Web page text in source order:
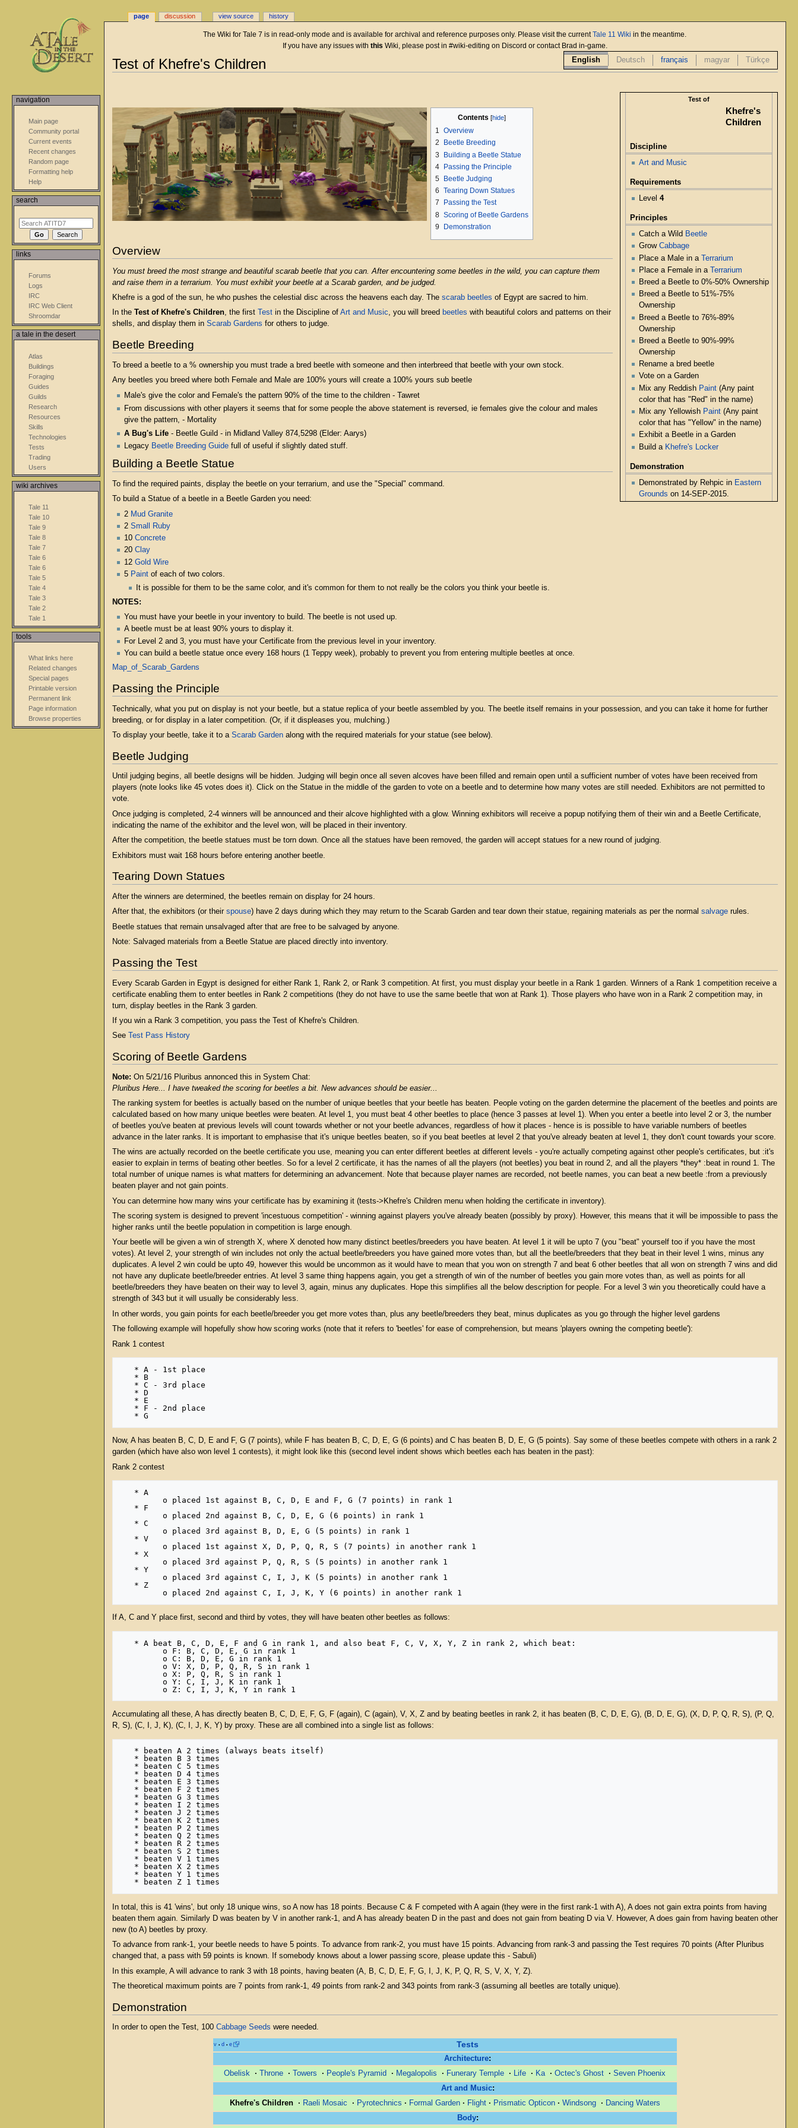
The Wiki for Tale 7 is in read-only mode and is available for archival and reference purposes only. Please visit the currentTale 11 Wiki in the meantime.
If you have any issues with this Wiki, please post in #wiki-editing on Discord or contact Brad in-game.
Test of Khefre's Children
toto
English Deutsch français magyar Türkçe
Test of
Khefre's
Children
Discipline
Art and Music
Requirements
Level 4
Principles
Catch a Wild Beetle
Grow Cabbage
Place a Male in a Terrarium
Place a Female in a Terrarium
Breed a Beetle to 0%-50% Ownership
Breed a Beetle to 51%-75%
Ownership
Breed a Beetle to 76%-89%
Ownership
Breed a Beetle to 90%-99%
Ownership
Rename a bred beetle
Vote on a Garden
Mix any Reddish Paint(Any paint
color that has "Red" in the name)
Mix any Yellowish Paint(Any paint
color that has "Yellow" in the name)
Exhibit a Beetle in a Garden
Build a Khefre's Locker
Demonstration
Demonstrated by Rehpic in Eastern
Grounds on 14-SEP-2015.
Contents
1 Overview
2
Beetle Breeding
3
Building a Beetle Statue
4 Passing the Principle
5
Beetle Judging
6 Tearing Down Statues
7
Passing the Test
8 Scoring of Beetle Gardens
9
Demonstration
Overview
You must breed the most strange and beautiful scarab beetle that you can. After encountering some beetles in the wild, you can capture them
and raise them in a terrarium. You must exhibit your beetle at a Scarab garden, and be judged.
Khefre is a god of the sun, he who pushes the celestial disc across the heavens each day. The scarab beetles of Egypt are sacred to him.
In the Test of Khefre's Children, the first Testin the Discipline of Art and Music, you will breed beetles with beautiful colors and patterns on their
shells, and display them in Scarab Gardens for others to judge.
Beetle Breeding
To breed a beetle to a % ownership you must trade a bred beetle with someone and then interbreed that beetle with your own stock.
Any beetles you breed where both Female and Male are 100% yours will create a 100% yours sub beetle
Male's give the color and Female's the pattern 90% of the time to the children - Tawret
From discussions with other players it seems that for some people the above statement is reversed, ie females give the colour and males
give the pattern, - Mortality
A Bug's Life- Beetle Guild - in Midland Valley 874,5298 (Elder: Aarys)
Legacy Beetle Breeding Guidefull of useful if slightly dated stuff.
Building a Beetle Statue
To find the required paints, display the beetle on your terrarium, and use the "Special" command.
To build a Statue of a beetle in a Beetle Garden you need:
2 Mud Granite
2 Small Ruby
10 Concrete
20 Clay
12 Gold Wire
5 Paintof each of two colors.
It is possible for them to be the same color, and it's common for them to not really be the colors you think your beetle is.
NOTES:
You must have your beetle in your inventory to build. The beetle is not used up.
A beetle must be at least 90% yours to display it.
For Level 2 and 3, you must have your Certificate from the previous level in your inventory.
You can build a beetle statue once every 168 hours (1 Teppy week), probably to prevent you from entering multiple beetles at once.
Map_of_Scarab_Gardens
Passing the Principle
Technically, what you put on display is not your beetle, but a statue replica of your beetle assembled by you. The beetle itself remains in your possession, and you can take it home for further
breeding, or for display in a later competition. (Or, if it displeases you, mulching.)
To display your beetle, take it to a Scarab Gardenalong with the required materials for your statue (see below).
Beetle Judging
Until judging begins, all beetle designs will be hidden. Judging will begin once all seven alcoves have been filled and remain open until a sufficient number of votes have been received from
players (note looks like 45 votes does it). Click on the Statue in the middle of the garden to vote on a beetle and to determine how many votes are still needed. Exhibitors are not permitted to
vote.
Once judging is completed, 2-4 winners will be announced and their alcove highlighted with a glow. Winning exhibitors will receive a popup notifying them of their win and a Beetle Certificate,
indicating the name of the exhibitor and the level won, will be placed in their inventory.
After the competition, the beetle statues must be torn down. Once all the statues have been removed, the garden will accept statues for a new round of judging.
Exhibitors must wait 168 hours before entering another beetle.
Tearing Down Statues
After the winners are determined, the beetles remain on display for 24 hours.
After that, the exhibitors (or their spouse) have 2 days during which they may return to the Scarab Garden and tear down their statue, regaining materials as per the normal salvagerules.
Beetle statues that remain unsalvaged after that are free to be salvaged by anyone.
Note: Salvaged materials from a Beetle Statue are placed directly into inventory.
Passing the Test
Every Scarab Garden in Egypt is designed for either Rank 1, Rank 2, or Rank 3 competition. At first, you must display your beetle in a Rank 1 garden. Winners of a Rank 1 competition receive a
certificate enabling them to enter beetles in Rank 2 competitions (they do not have to use the same beetle that won at Rank 1). Those players who have won in a Rank 2 competition may, in
turn, display beetles in the Rank 3 garden.
If you win a Rank 3 competition, you pass the Test of Khefre's Children.
See
Test Pass History
Scoring of Beetle Gardens
Note: On 5/21/16 Pluribus annonced this in System Chat:
Pluribus Here... I have tweaked the scoring for beetles a bit. New advances should be easier...
The ranking system for beetles is actually based on the number of unique beetles that your beetle has beaten. People voting on the garden determine the placement of the beetles and points are
calculated based on how many unique beetles were beaten. At level 1, you must beat 4 other beetles to place (hence 3 passes at level 1). When you enter a beetle into level 2 or 3, the number
of beetles you've beaten at previous levels will count towards whether or not your beetle advances, regardless of how it places - hence is is possible to have variable numbers of beetles
advance in the later ranks. It is important to emphasise that it's unique beetles beaten, so if you beat beetles at level 2 that you've already beaten at level 1, they don't count towards your score.
The wins are actually recorded on the beetle certificate you use, meaning you can enter different beetles at different levels - you're actually competing against other people's certificates, but :it's
easier to explain in terms of beating other beetles. So for a level 2 certificate, it has the names of all the players (not beetles) you beat in round 2, and all the players *they* :beat in round 1. The
total number of unique names is what matters for determining an advancement. Note that because player names are recorded, not beetle names, you can beat a new beetle :from a previously
beaten player and not gain points.
You can determine how many wins your certificate has by examining it (tests->Khefre's Children menu when holding the certificate in inventory).
The scoring system is designed to prevent 'incestuous competition' - winning against players you've already beaten (possibly by proxy). However, this means that it will be impossible to pass the
higher ranks until the beetle population in competition is large enough.
Your beetle will be given a win of strength X, where X denoted how many distinct beetles/breeders you have beaten. At level 1 it will be upto 7 (you "beat" yourself too if you have the most
votes). At level 2, your strength of win includes not only the actual beetle/breeders you have gained more votes than, but all the beetle/breeders that they beat in their level 1 wins, minus any
duplicates. A level 2 win could be upto 49, however this would be uncommon as it would have to mean that you won on strength 7 and beat 6 other beetles that all won on strength 7 wins and did
not have any duplicate beetle/breeder entries. At level 3 same thing happens again, you get a strength of win of the number of beetles you gain more votes than, as well as points for all
beetle/breeders they have beaten on their way to level 3, again, minus any duplicates. Hope this simplifies all the below description for people. For a level 3 win you theoretically could have a
strength of 343 but it will usually be considerably less.
In other words, you gain points for each beetle/breeder you get more votes than, plus any beetle/breeders they beat, minus duplicates as you go through the higher level gardens
The following example will hopefully show how scoring works (note that it refers to 'beetles' for ease of comprehension, but means 'players owning the competing beetle'):
Rank 1 contest
Now, A has beaten B, C, D, E and F, G (7 points), while F has beaten B, C, D, E, G (6 points) and C has beaten B, D, E, G (5 points). Say some of these beetles compete with others in a rank 2
garden (which have also won level 1 contests), it might look like this (second level indent shows which beetles each has beaten in the past):
Rank 2 contest
         o placed 1st against B, C, D, E and F, G (7 points) in rank 1
         o placed 2nd against B, C, D, E, G (6 points) in rank 1
         o placed 3rd against B, D, E, G (5 points) in rank 1
         o placed 1st against X, D, P, Q, R, S (7 points) in another rank 1
         o placed 3rd against P, Q, R, S (5 points) in another rank 1
         o placed 3rd against C, I, J, K (5 points) in another rank 1
If A, C and Y place first, second and third by votes, they will have beaten other beetles as follows:
         o F: B, C, D, E, G in rank 1
         o C: B, D, E, G in rank 1
         o V: X, D, P, Q, R, S in rank 1
         o X: P, Q, R, S in rank 1
         o Y: C, I, J, K in rank 1
Accumulating all these, A has directly beaten B, C, D, E, F, G, F (again), C (again), V, X, Z and by beating beetles in rank 2, it has beaten (B, C, D, E, G), (B, D, E, G), (X, D, P, Q, R, S), (P, Q,
R, S), (C, I, J, K), (C, I, J, K, Y) by proxy. These are all combined into a single list as follows:
In total, this is 41 'wins', but only 18 unique wins, so A now has 18 points. Because C & F competed with A again (they were in the first rank-1 with A), A does not gain extra points from having
beaten them again. Similarly D was beaten by V in another rank-1, and A has already beaten D in the past and does not gain from beating D via V. However, A does gain from having beaten other
new (to A) beetles by proxy.
To advance from rank-1, your beetle needs to have 5 points. To advance from rank-2, you must have 15 points. Advancing from rank-3 and passing the Test requires 70 points (After Pluribus
changed that, a pass with 59 points is known. If somebody knows about a lower passing score, please update this - Sabuli)
In this example, A will advance to rank 3 with 18 points, having beaten (A, B, C, D, E, F, G, I, J, K, P, Q, R, S, V, X, Y, Z).
The theoretical maximum points are 7 points from rank-1, 49 points from rank-2 and 343 points from rank-3 (assuming all beetles are totally unique).
Demonstration
In order to open the Test, 100 Cabbage Seeds were needed.
v • d • e Tests
Architecture:
Obelisk
· Throne · Towers · People's Pyramid · Megalopolis · Funerary Temple · Life · Ka · Octec's Ghost · Seven Phoenix
Art and Music:
Khefre's Children · Raeli Mosaic · Pyrotechnics · Formal Garden · Flight · Prismatic Opticon · Windsong · Dancing Waters
Body:
page discussion view source history
navigation
Main page
Community portal
Current events
Recent changes
Random page
Formatting help
Help
search
links
Forums
Logs
IRC
IRC Web Client
Shroomdar
a tale in the desert
Atlas
Buildings
Foraging
Guides
Guilds
Research
Resources
Skills
Technologies
Tests
Trading
Users
wiki archives
Tale 11
Tale 10
Tale 9
Tale 8
Tale 7
Tale 6
Tale 6
Tale 5
Tale 4
Tale 3
Tale 2
Tale 1
tools
What links here
Related changes
Special pages
Printable version
Permanent link
Page information
Browse properties